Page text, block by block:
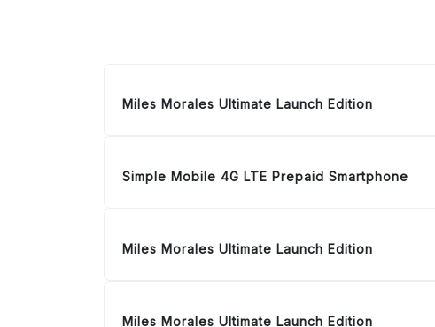
Miles Morales Ultimate Launch Edition
Simple Mobile 4G LTE Prepaid Smartphone
Miles Morales Ultimate Launch Edition
Miles Morales Ultimate Launch Edition